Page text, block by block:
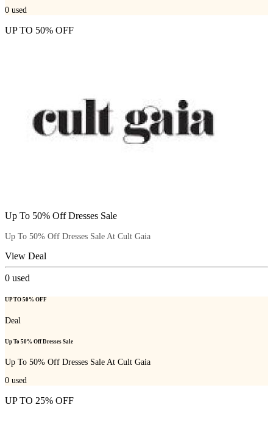
0 used
UP TO 50% OFF
Up To 50% Off Dresses Sale
Up To 50% Off Dresses Sale At Cult Gaia
View Deal
0 used
UP TO 50% OFF
Deal
Up To 50% Off Dresses Sale
Up To 50% Off Dresses Sale At Cult Gaia
0 used
UP TO 25% OFF